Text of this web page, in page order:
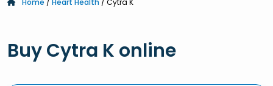
Home / Heart Health / Cytra K
Buy Cytra K online